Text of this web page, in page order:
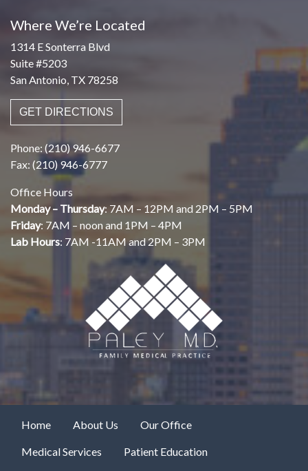
Where We’re Located
1314 E Sonterra Blvd
Suite #5203
San Antonio, TX 78258
GET DIRECTIONS
Phone: (210) 946-6677
Fax: (210) 946-6777
Office Hours
Monday – Thursday: 7AM – 12PM and 2PM – 5PM
Friday: 7AM – noon and 1PM – 4PM
Lab Hours: 7AM -11AM and 2PM – 3PM
Home About Us Our Office
Medical Services Patient Education